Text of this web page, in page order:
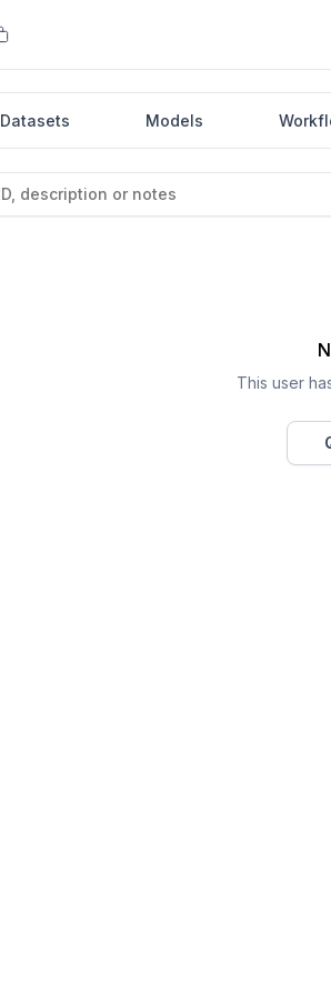
Datasets Models
This user